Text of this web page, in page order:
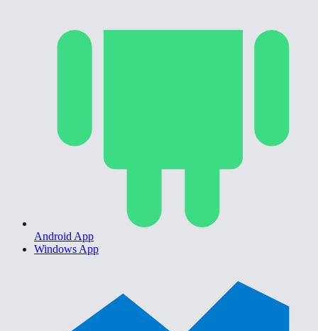
Android App
Windows App